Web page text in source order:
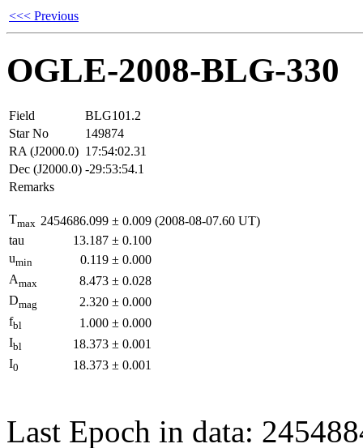
<<< Previous
OGLE-2008-BLG-330
Field
BLG101.2
Star No
149874
RA (J2000.0) 17:54:02.31
Dec (J2000.0) -29:53:54.1
Remarks
Tmax 2454686.099 ± 0.009 (2008-08-07.60 UT)
tau
13.187 ± 0.100
umin 0.119 ± 0.000
Amax 8.473 ± 0.028
Dmag 2.320 ± 0.000
fbl 1.000 ± 0.000
Ibl 18.373 ± 0.001
I0 18.373 ± 0.001
Last Epoch in data: